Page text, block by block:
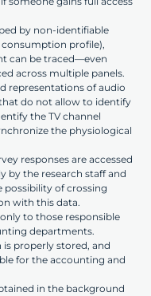
by non-identifiable
consumption profile),
can be traced—even
across multiple panels.
representations of audio
do not allow to identify
the TV channel
the physiological
responses are accessed
by the research staff and
possibility of crossing
with this data.
to those responsible
departments.
is properly stored, and
for the accounting and
in the background